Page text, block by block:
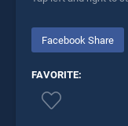
Facebook Share
FAVORITE: